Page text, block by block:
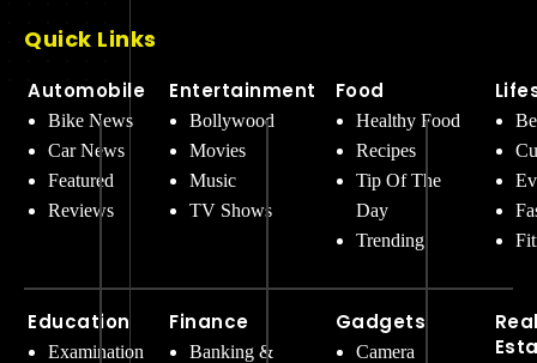
Quick Links
Automobile
Bike News
Car News
Featured
Reviews
Education
Examination
Entertainment
Bollywood
Movies
Music
TV Shows
Finance
Banking &
Food
Healthy Food
Recipes
Tip Of The
Day
Trending
Gadgets
Camera